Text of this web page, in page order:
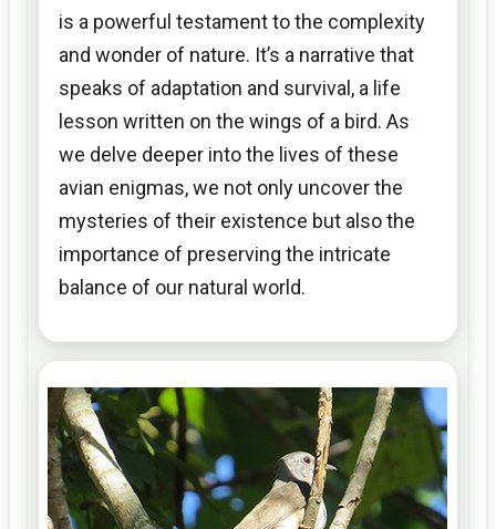
is a powerful testament to the complexity
and wonder of nature. It’s a narrative that
speaks of adaptation and survival, a life
lesson written on the wings of a bird. As
we delve deeper into the lives of these
avian enigmas, we not only uncover the
mysteries of their existence but also the
importance of preserving the intricate
balance of our natural world.